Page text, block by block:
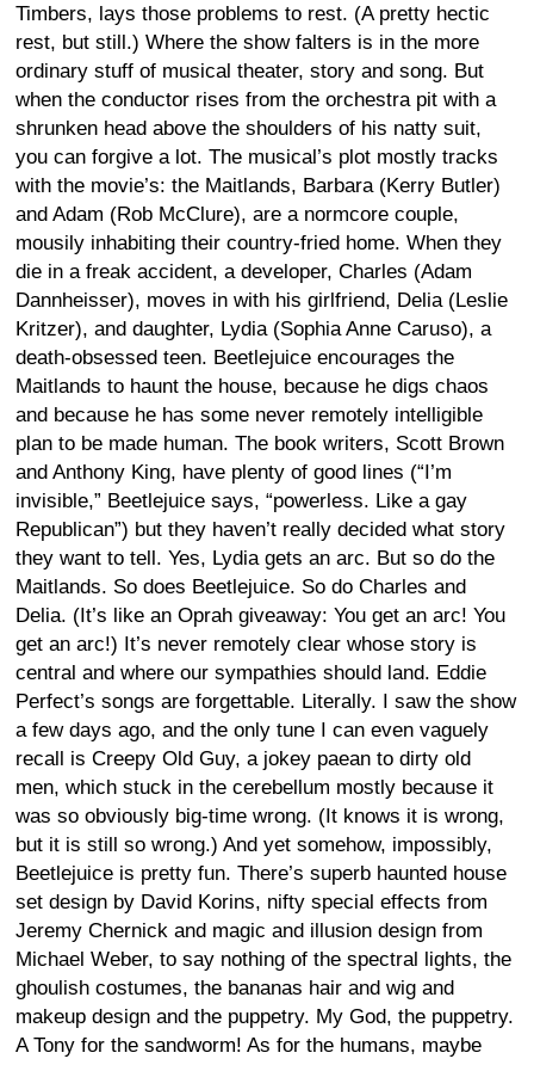
Timbers, lays those problems to rest. (A pretty hectic
rest, but still.) Where the show falters is in the more
ordinary stuff of musical theater, story and song. But
when the conductor rises from the orchestra pit with a
shrunken head above the shoulders of his natty suit,
you can forgive a lot. The musical’s plot mostly tracks
with the movie’s: the Maitlands, Barbara (Kerry Butler)
and Adam (Rob McClure), are a normcore couple,
mousily inhabiting their country-fried home. When they
die in a freak accident, a developer, Charles (Adam
Dannheisser), moves in with his girlfriend, Delia (Leslie
Kritzer), and daughter, Lydia (Sophia Anne Caruso), a
death-obsessed teen. Beetlejuice encourages the
Maitlands to haunt the house, because he digs chaos
and because he has some never remotely intelligible
plan to be made human. The book writers, Scott Brown
and Anthony King, have plenty of good lines (“I’m
invisible,” Beetlejuice says, “powerless. Like a gay
Republican”) but they haven’t really decided what story
they want to tell. Yes, Lydia gets an arc. But so do the
Maitlands. So does Beetlejuice. So do Charles and
Delia. (It’s like an Oprah giveaway: You get an arc! You
get an arc!) It’s never remotely clear whose story is
central and where our sympathies should land. Eddie
Perfect’s songs are forgettable. Literally. I saw the show
a few days ago, and the only tune I can even vaguely
recall is Creepy Old Guy, a jokey paean to dirty old
men, which stuck in the cerebellum mostly because it
was so obviously big-time wrong. (It knows it is wrong,
but it is still so wrong.) And yet somehow, impossibly,
Beetlejuice is pretty fun. There’s superb haunted house
set design by David Korins, nifty special effects from
Jeremy Chernick and magic and illusion design from
Michael Weber, to say nothing of the spectral lights, the
ghoulish costumes, the bananas hair and wig and
makeup design and the puppetry. My God, the puppetry.
A Tony for the sandworm! As for the humans, maybe